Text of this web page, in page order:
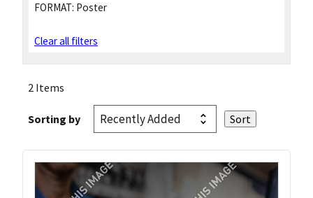
FORMAT: Poster
Clear all filters
2 Items
Sorting by